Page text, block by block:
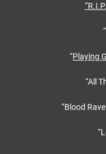
“R.I.P.
“Playing
“All
“Blood